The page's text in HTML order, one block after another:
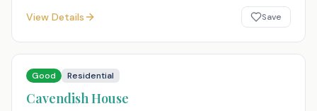
View Details Save
Good Residential
Cavendish House